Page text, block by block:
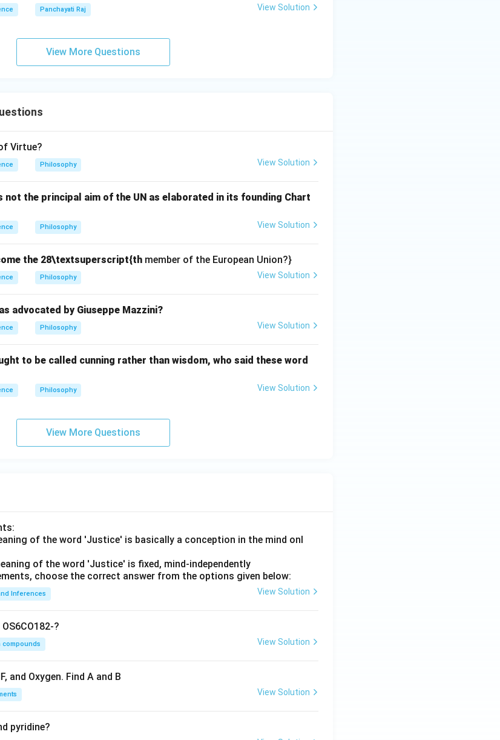
Panchayati Raj View Solution
View More Questions
Virtue?
Philosophy View Solution
not the principal aim of the UN as elaborated in its founding Chart
Philosophy View Solution
the 28\textsuperscript{th member of the European Union?}
Philosophy View Solution
advocated by Giuseppe Mazzini?
Philosophy View Solution
to be called cunning rather than wisdom, who said these word
Philosophy View Solution
View More Questions
of the word 'Justice' is basically a conception in the mind onl
of the word 'Justice' is fixed, mind-independently
choose the correct answer from the options given below:
Inferences View Solution
?
compounds View Solution
and Oxygen. Find A and B
View Solution
pyridine?